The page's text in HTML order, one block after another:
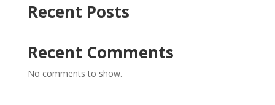
Recent Posts
Recent Comments
No comments to show.